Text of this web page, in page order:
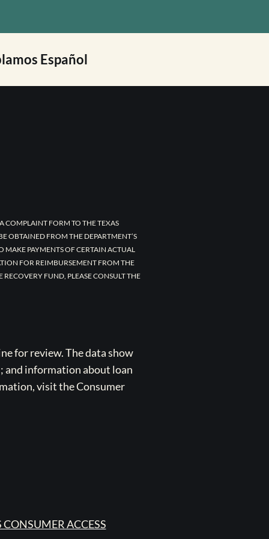
Español
COMPLAINT FORM TO THE TEXAS
OBTAINED FROM THE DEPARTMENT’S
MAKE PAYMENTS OF CERTAIN ACTUAL
FOR REIMBURSEMENT FROM THE
FUND, PLEASE CONSULT THE
for review. The data show
and information about loan
visit the Consumer
ACCESS